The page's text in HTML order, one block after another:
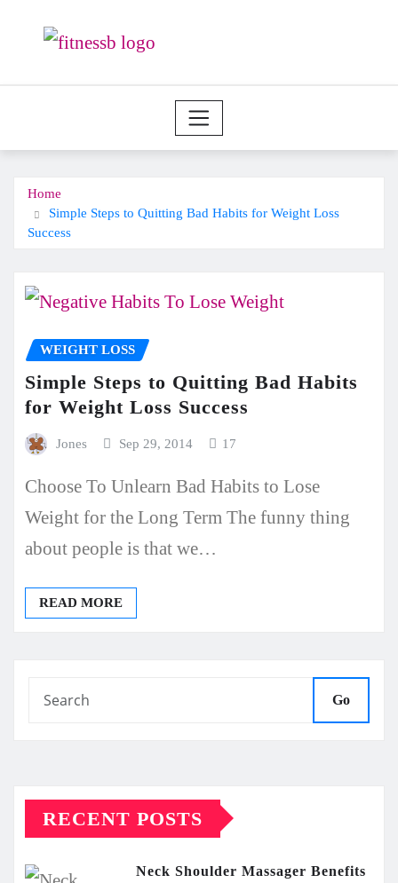
Home
Simple Steps to Quitting Bad Habits for Weight Loss
Success
WEIGHT LOSS
Simple Steps to Quitting Bad Habits
for Weight Loss Success
Jones Sep 29, 2014 17
Choose To Unlearn Bad Habits to Lose
Weight for the Long Term The funny thing
about people is that we…
READ MORE
Go
RECENT POSTS
Neck Shoulder Massager Benefits